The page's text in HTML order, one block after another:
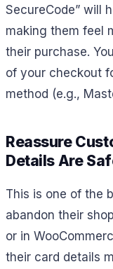
SecureCode” will
making them feel
their purchase.
of your checkout
method (e.g.,
Reassure
Details Are
This is one of the
abandon their
or in
their card details